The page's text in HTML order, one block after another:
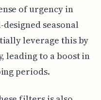
of urgency in
seasonal
leverage this by
leading to a boost in
periods.